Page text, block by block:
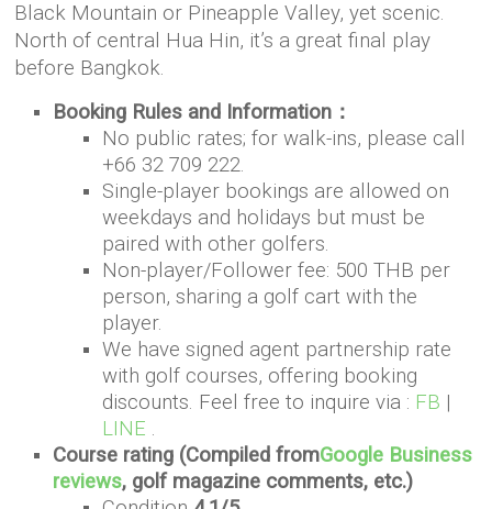
Black Mountain or Pineapple Valley, yet scenic.
North of central Hua Hin, it’s a great final play
before Bangkok.
Booking Rules and Information：
No public rates; for walk-ins, please call
+66 32 709 222.
Single-player bookings are allowed on
weekdays and holidays but must be
paired with other golfers.
Non-player/Follower fee: 500 THB per
person, sharing a golf cart with the
player.
We have signed agent partnership rate
with golf courses, offering booking
discounts. Feel free to inquire via : FB |
LINE .
Course rating (Compiled fromGoogle Business
reviews, golf magazine comments, etc.)